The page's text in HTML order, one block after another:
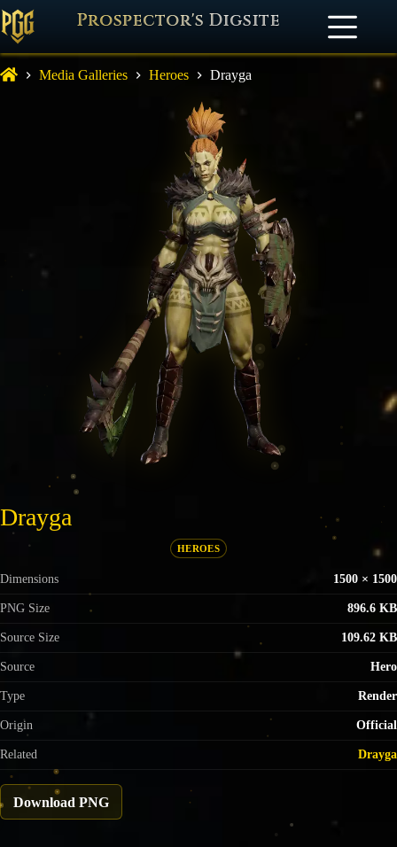
Prospector's Digsite
Media Galleries Heroes Drayga
Drayga
HEROES
Dimensions 1500 × 1500
PNG Size 896.6 KB
Source Size 109.62 KB
Source Hero
Type Render
Origin Official
Related Drayga
Download PNG